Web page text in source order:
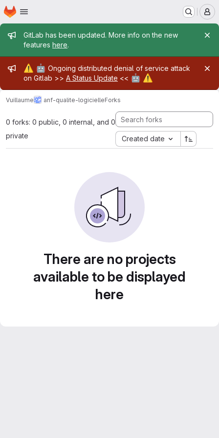
Skip to main content
Homepage
Admin message
GitLab has been updated. More info on the new
features here.
Admin message
⚠️ 🤖 Ongoing distributed denial of service attack
on Gitlab >> A Status Update << 🤖 ⚠️
Vuillaume anf-qualite-logicielleForks
0 forks: 0 public, 0 internal, and 0
private
Created date
There are no projects
available to be displayed
here